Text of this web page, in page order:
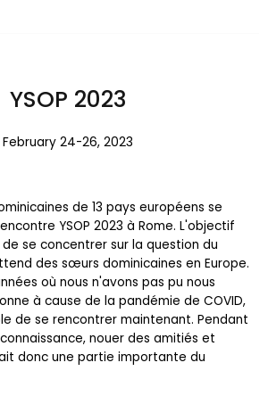
YSOP 2023
February 24-26, 2023
de 13 pays européens se
YSOP 2023 à Rome. L'objectif
se concentrer sur la question du
des sœurs dominicaines en Europe.
où nous n'avons pas pu nous
à cause de la pandémie de COVID,
de se rencontrer maintenant. Pendant
nouer des amitiés et
donc une partie importante du